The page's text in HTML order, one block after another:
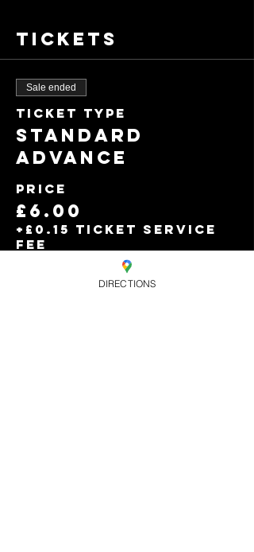
Tickets
Sale ended
Ticket type
Standard
Advance
Price
£6.00
+£0.15 ticket service
fee
DIRECTIONS